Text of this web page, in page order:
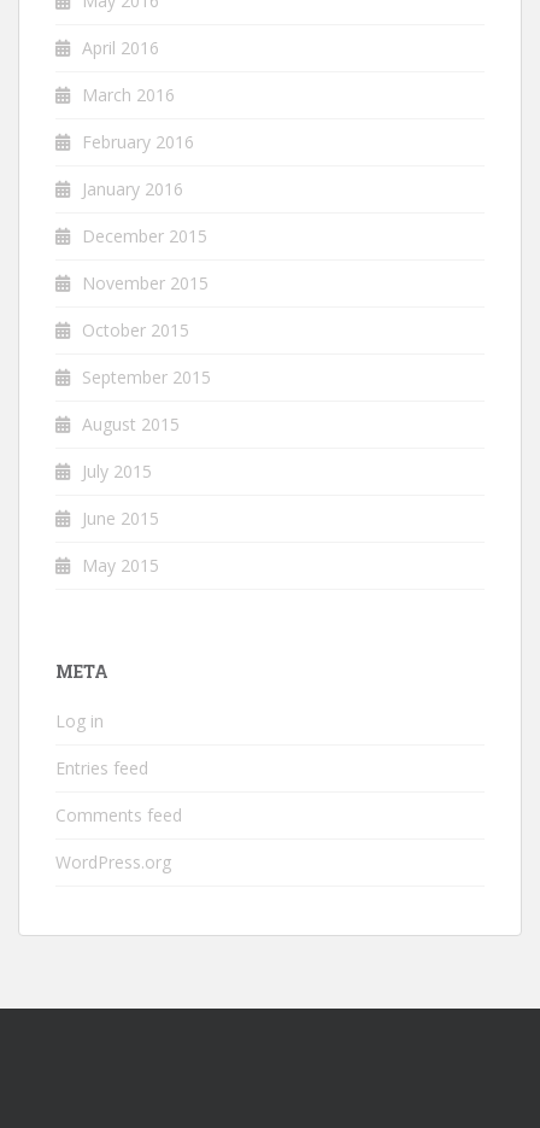
April 2016
March 2016
February 2016
January 2016
December 2015
November 2015
October 2015
September 2015
August 2015
July 2015
June 2015
May 2015
META
Log in
Entries feed
Comments feed
WordPress.org